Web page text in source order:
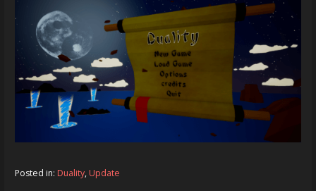
Posted in: Duality,Update